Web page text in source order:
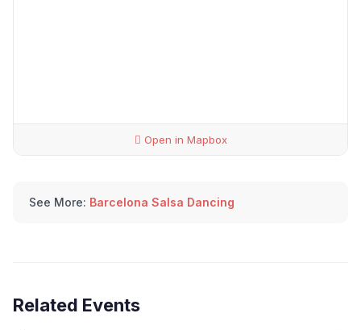
Open in Mapbox
See More: Barcelona Salsa Dancing
Related Events